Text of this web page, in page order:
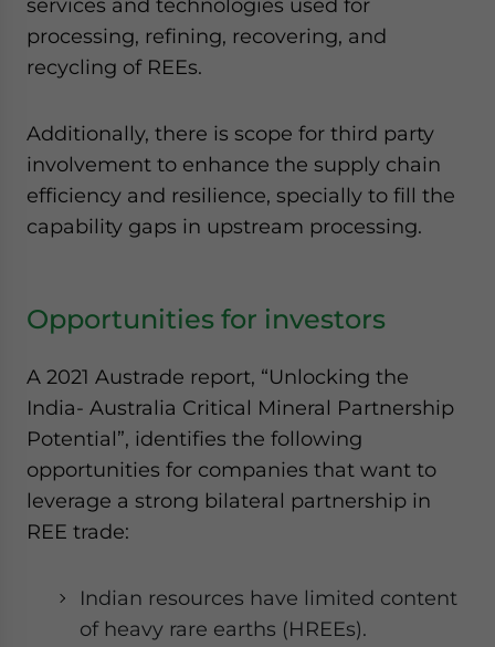
services and technologies used for
processing, refining, recovering, and
recycling of REEs.
Additionally, there is scope for third party
involvement to enhance the supply chain
efficiency and resilience, specially to fill the
capability gaps in upstream processing.
Opportunities for investors
A 2021 Austrade report, “Unlocking the
India- Australia Critical Mineral Partnership
Potential”, identifies the following
opportunities for companies that want to
leverage a strong bilateral partnership in
REE trade:
Indian resources have limited content
of heavy rare earths (HREEs).